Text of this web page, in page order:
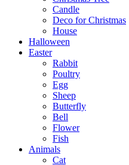
Candle
Deco for Christmas
House
Halloween
Easter
Rabbit
Poultry
Egg
Sheep
Butterfly
Bell
Flower
Fish
Animals
Cat